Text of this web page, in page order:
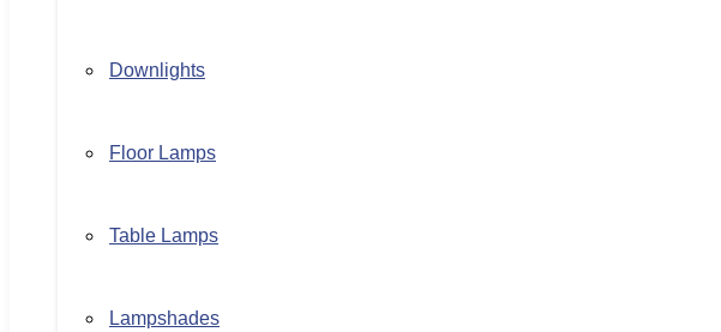
Downlights
Floor Lamps
Table Lamps
Lampshades